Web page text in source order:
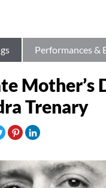
Performances &
Mother’s
Trenary